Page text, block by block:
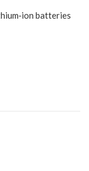
batteries